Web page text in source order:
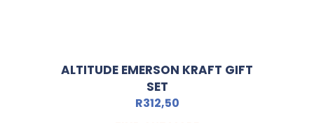
ALTITUDE EMERSON KRAFT GIFT
SET
R312,50